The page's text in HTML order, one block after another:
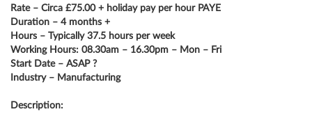
Rate – Circa £75.00 + holiday pay per hour PAYE
Duration – 4 months +
Hours – Typically 37.5 hours per week
Working Hours: 08.30am – 16.30pm – Mon – Fri
Start Date – ASAP ?
Industry – Manufacturing
Description: